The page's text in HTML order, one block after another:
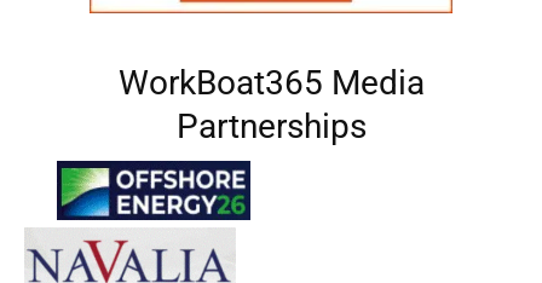
WorkBoat365 Media
Partnerships